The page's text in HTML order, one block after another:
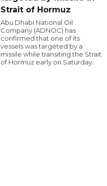
Strait of Hormuz
Abu Dhabi National Oil
Company (ADNOC) has
confirmed that one of its
vessels was targeted by a
missile while transiting the Strait
of Hormuz early on Saturday.